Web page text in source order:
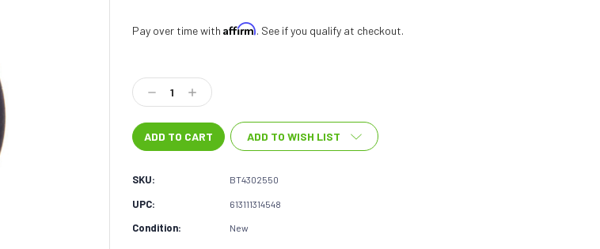
Pay over time withAffirm. See if you qualify at checkout.
Stock:
Decrease
Quantity:
Increase
Quantity:
ADD TO WISH LIST
SKU: BT4302550
UPC: 613111314548
Condition: New